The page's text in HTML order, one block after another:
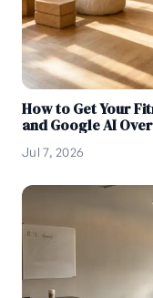
How to Get Your
and Google AI
Jul 7, 2026